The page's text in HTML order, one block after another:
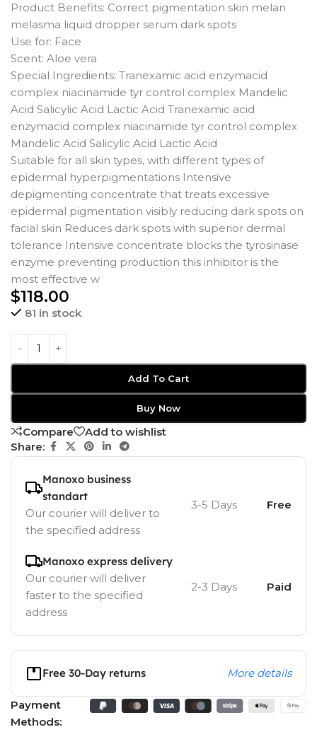
Product Benefits: Correct pigmentation skin melan
melasma liquid dropper serum dark spots
Use for: Face
Scent: Aloe vera
Special Ingredients: Tranexamic acid enzymacid
complex niacinamide tyr control complex Mandelic
Acid Salicylic Acid Lactic Acid Tranexamic acid
enzymacid complex niacinamide tyr control complex
Mandelic Acid Salicylic Acid Lactic Acid
Suitable for all skin types, with different types of
epidermal hyperpigmentations Intensive
depigmenting concentrate that treats excessive
epidermal pigmentation visibly reducing dark spots on
facial skin Reduces dark spots with superior dermal
tolerance Intensive concentrate blocks the tyrosinase
enzyme preventing production this inhibitor is the
most effective w
$118.00
81 in stock
Add To Cart
Buy Now
Compare
Add to wishlist
Share:
Manoxo business
standart
Our courier will deliver to
the specified address
3-5 Days Free
Manoxo express delivery
Our courier will deliver
faster to the specified
address
2-3 Days Paid
Free 30-Day returns More details
Payment
Methods: